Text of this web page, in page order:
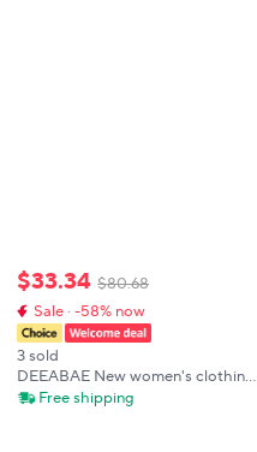
$33.34 $80.68
Sale · -58% now
3 sold
DEEABAE New women's clothing
European and American style
Free shipping